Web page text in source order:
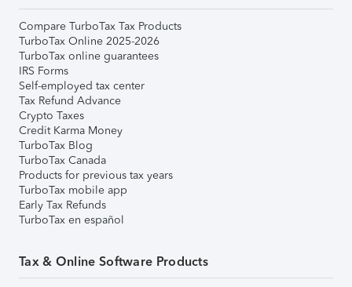
Compare TurboTax Tax Products
TurboTax Online 2025-2026
TurboTax online guarantees
IRS Forms
Self-employed tax center
Tax Refund Advance
Crypto Taxes
Credit Karma Money
TurboTax Blog
TurboTax Canada
Products for previous tax years
TurboTax mobile app
Early Tax Refunds
TurboTax en español
Tax & Online Software Products